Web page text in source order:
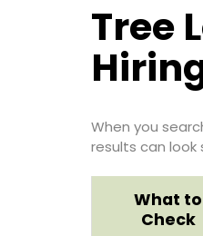
Tree
When you
results can
What to
Check